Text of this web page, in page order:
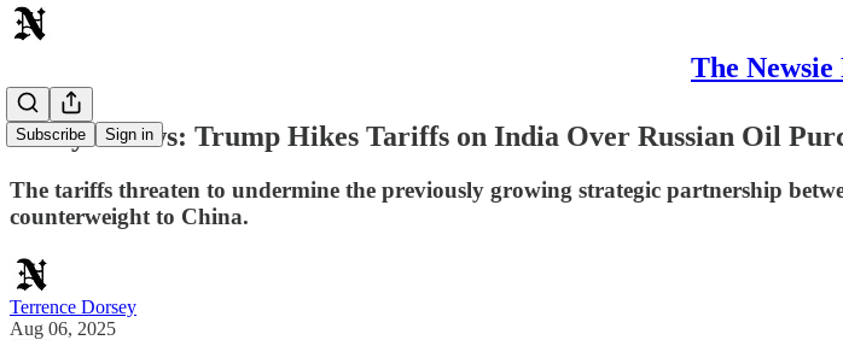
The
Subscribe Sign in
Today's News: Trump Hikes Tariffs on India Over Russian Oil
The tariffs threaten to undermine the previously growing strategic partnership
counterweight to China.
Terrence Dorsey
Aug 06, 2025